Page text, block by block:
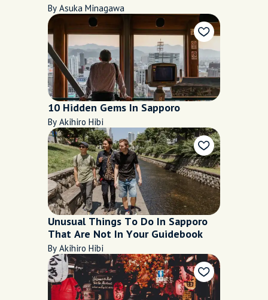
October and November 2020
By Asuka Minagawa
10 Hidden Gems In Sapporo
By Akihiro Hibi
Unusual Things To Do In Sapporo
That Are Not In Your Guidebook
By Akihiro Hibi